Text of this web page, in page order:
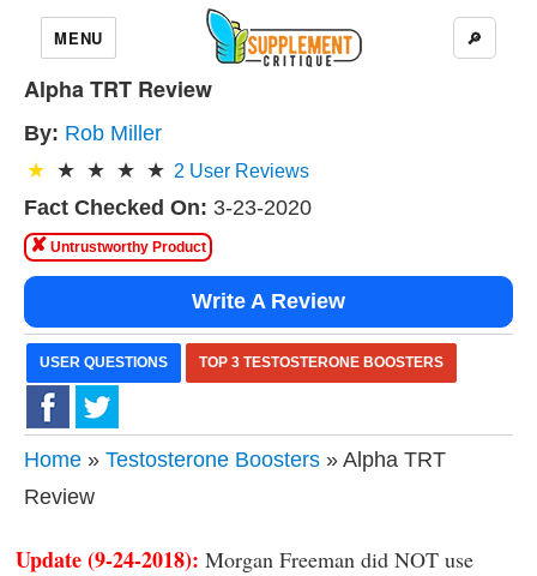
MENU 🔎
Alpha TRT Review
By: Rob Miller
2 User Reviews
Fact Checked On: 3-23-2020
✘ Untrustworthy Product
Write A Review
USER QUESTIONS TOP 3 TESTOSTERONE BOOSTERS
Home » Testosterone Boosters » Alpha TRT
Review
Update (9-24-2018): Morgan Freeman did NOT use